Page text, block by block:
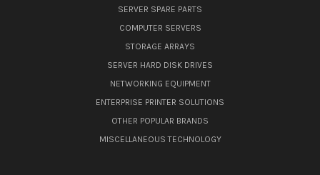
SERVER SPARE PARTS
COMPUTER SERVERS
STORAGE ARRAYS
SERVER HARD DISK DRIVES
NETWORKING EQUIPMENT
ENTERPRISE PRINTER SOLUTIONS
OTHER POPULAR BRANDS
MISCELLANEOUS TECHNOLOGY